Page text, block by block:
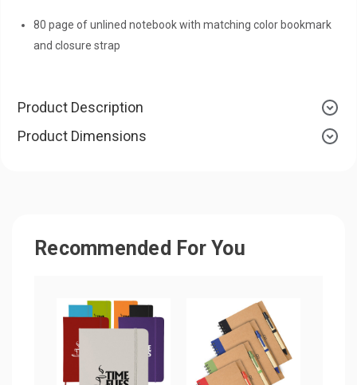
80 page of unlined notebook with matching color bookmark
and closure strap
Product Description
Product Dimensions
Recommended For You